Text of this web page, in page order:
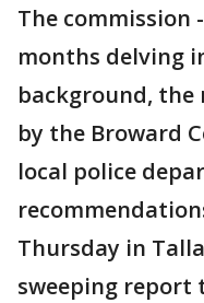
The commission
months delving
background, the
by the Broward
local police
Thursday in
sweeping report